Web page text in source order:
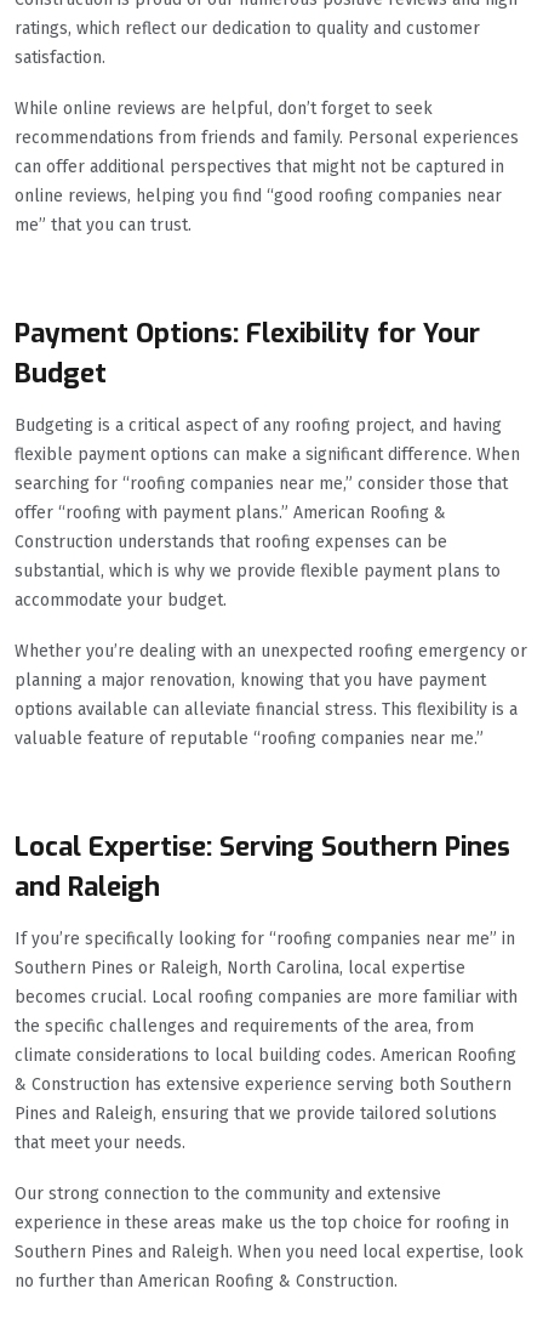
ratings, which reflect our dedication to quality and customer
satisfaction.
While online reviews are helpful, don’t forget to seek
recommendations from friends and family. Personal experiences
can offer additional perspectives that might not be captured in
online reviews, helping you find “good roofing companies near
me” that you can trust.
Payment Options: Flexibility for Your
Budget
Budgeting is a critical aspect of any roofing project, and having
flexible payment options can make a significant difference. When
searching for “roofing companies near me,” consider those that
offer “roofing with payment plans.” American Roofing &
Construction understands that roofing expenses can be
substantial, which is why we provide flexible payment plans to
accommodate your budget.
Whether you’re dealing with an unexpected roofing emergency or
planning a major renovation, knowing that you have payment
options available can alleviate financial stress. This flexibility is a
valuable feature of reputable “roofing companies near me.”
Local Expertise: Serving Southern Pines
and Raleigh
If you’re specifically looking for “roofing companies near me” in
Southern Pines or Raleigh, North Carolina, local expertise
becomes crucial. Local roofing companies are more familiar with
the specific challenges and requirements of the area, from
climate considerations to local building codes. American Roofing
& Construction has extensive experience serving both Southern
Pines and Raleigh, ensuring that we provide tailored solutions
that meet your needs.
Our strong connection to the community and extensive
experience in these areas make us the top choice for roofing in
Southern Pines and Raleigh. When you need local expertise, look
no further than American Roofing & Construction.